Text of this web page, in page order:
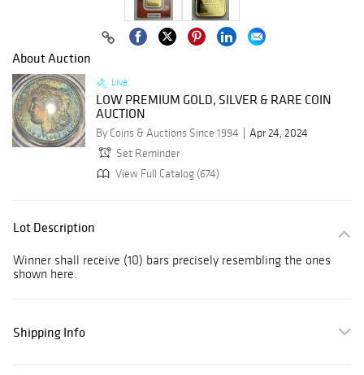
About Auction
Live
LOW PREMIUM GOLD, SILVER & RARE COIN
AUCTION
By Coins & Auctions Since 1994
Apr 24, 2024
Set Reminder
View Full Catalog (674)
Lot Description
Winner shall receive (10) bars precisely resembling the ones
shown here.
Shipping Info